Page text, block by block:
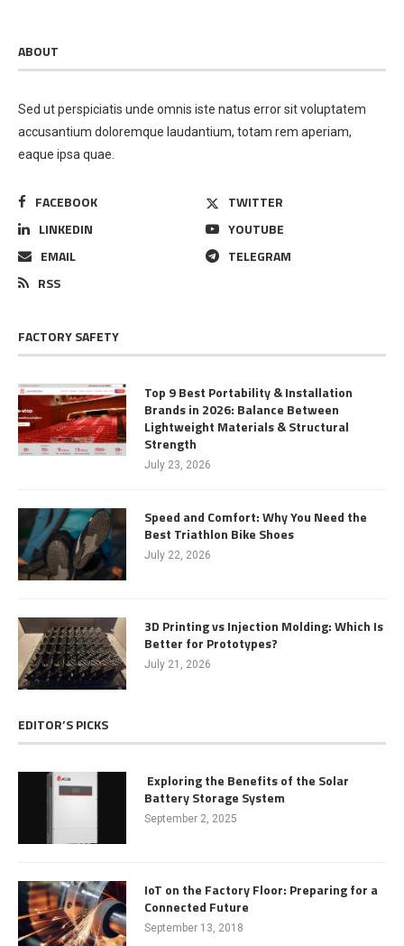
ABOUT
Sed ut perspiciatis unde omnis iste natus error sit voluptatem
accusantium doloremque laudantium, totam rem aperiam,
eaque ipsa quae.
FACEBOOK
TWITTER
LINKEDIN
YOUTUBE
EMAIL
TELEGRAM
RSS
FACTORY SAFETY
Top 9 Best Portability & Installation
Brands in 2026: Balance Between
Lightweight Materials & Structural
Strength
July 23, 2026
Speed and Comfort: Why You Need the
Best Triathlon Bike Shoes
July 22, 2026
3D Printing vs Injection Molding: Which Is
Better for Prototypes?
July 21, 2026
EDITOR’S PICKS
Exploring the Benefits of the Solar
Battery Storage System
September 2, 2025
IoT on the Factory Floor: Preparing for a
Connected Future
September 13, 2018